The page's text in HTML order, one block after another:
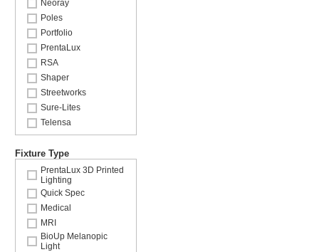
Neoray
Poles
Portfolio
PrentaLux
RSA
Shaper
Streetworks
Sure-Lites
Telensa
Fixture Type
PrentaLux 3D Printed
Lighting
Quick Spec
Medical
MRI
BioUp Melanopic
Light